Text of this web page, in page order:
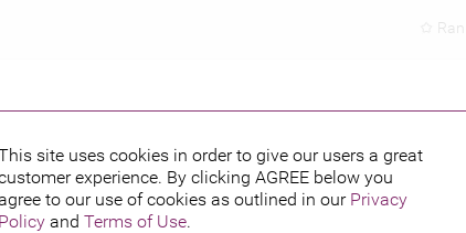
site uses cookies in order to give our users a great
experience. By clicking AGREE below you
to our use of cookies as outlined in our Privacy
Policy and Terms of Use.
PUBLISHED BY